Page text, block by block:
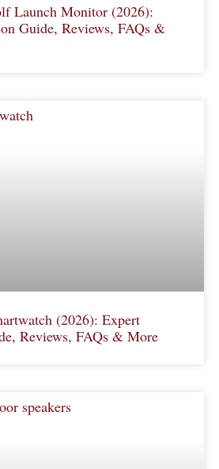
Launch Monitor (2026):
Guide, Reviews, FAQs &
(2026): Expert
Reviews, FAQs & More